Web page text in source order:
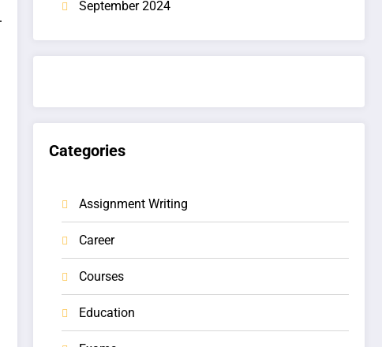
September 2024
Categories
Assignment Writing
Career
Courses
Education